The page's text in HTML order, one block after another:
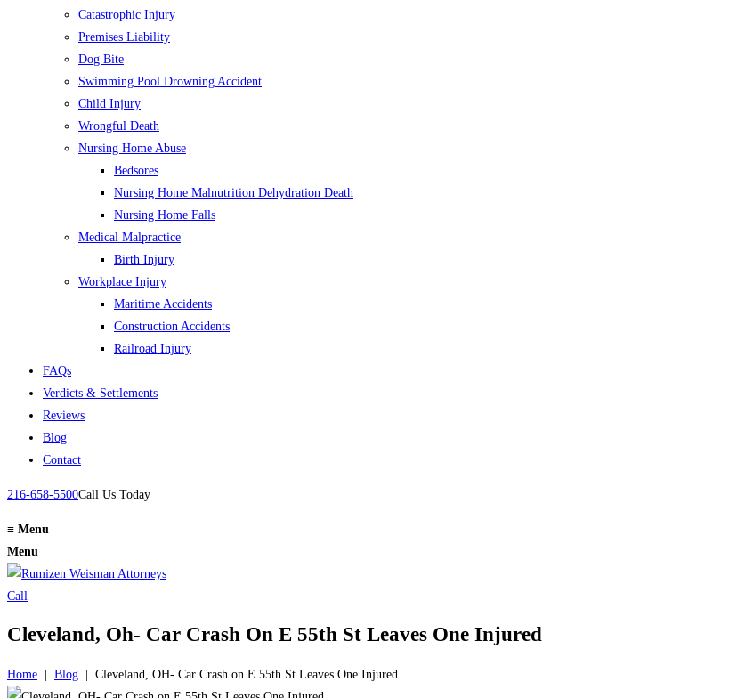
Catastrophic Injury
Premises Liability
Dog Bite
Swimming Pool Drowning Accident
Child Injury
Wrongful Death
Nursing Home Abuse
Bedsores
Nursing Home Malnutrition Dehydration Death
Nursing Home Falls
Medical Malpractice
Birth Injury
Workplace Injury
Maritime Accidents
Construction Accidents
Railroad Injury
FAQs
Verdicts & Settlements
Reviews
Blog
Contact
216-658-5500Call Us Today
≡ Menu
Menu
Call
Cleveland, Oh- Car Crash On E 55th St Leaves One Injured
Home Blog Cleveland, OH- Car Crash on E 55th St Leaves One Injured